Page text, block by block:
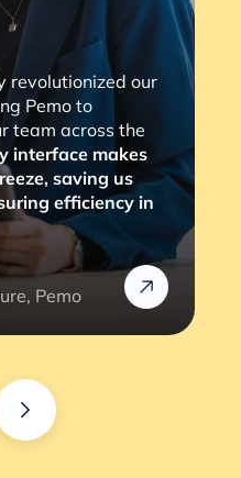
revolutionized our
Pemo to
team across the
interface makes
saving us
efficiency in
Pemo